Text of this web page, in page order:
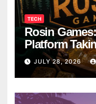
TECH
Rosin
Platform
Breaks
JULY 28, 2026